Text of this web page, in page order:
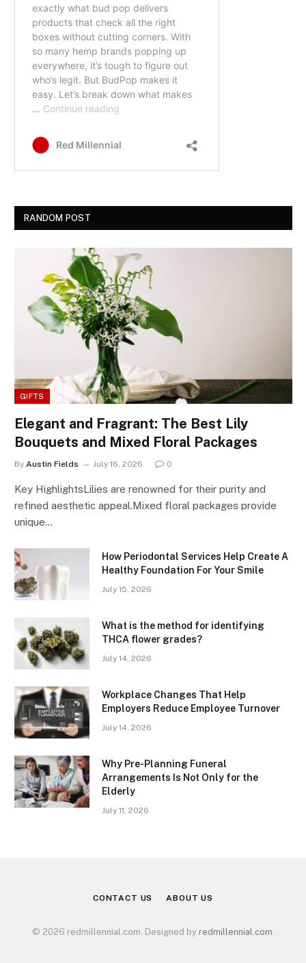
RANDOM POST
GIFTS
Elegant and Fragrant: The Best Lily
Bouquets and Mixed Floral Packages
By Austin Fields July 16, 2026 0
Key HighlightsLilies are renowned for their purity and
refined aesthetic appeal.Mixed floral packages provide
unique…
How Periodontal Services Help Create A
Healthy Foundation For Your Smile
July 15, 2026
What is the method for identifying
THCA flower grades?
July 14, 2026
Workplace Changes That Help
Employers Reduce Employee Turnover
July 14, 2026
Why Pre-Planning Funeral
Arrangements Is Not Only for the
Elderly
July 11, 2026
CONTACT US ABOUT US
© 2026 redmillennial.com. Designed by redmillennial.com.